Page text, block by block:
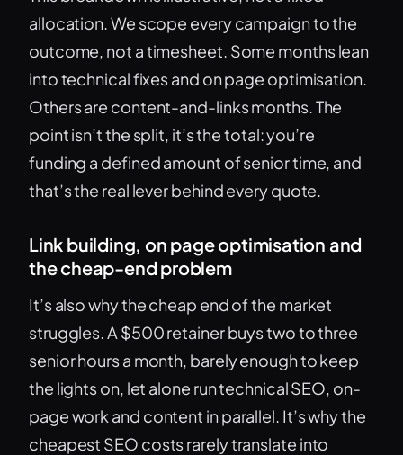
allocation. We scope every campaign to the
outcome, not a timesheet. Some months lean
into technical fixes and on page optimisation.
Others are content-and-links months. The
point isn’t the split, it’s the total: you’re
funding a defined amount of senior time, and
that’s the real lever behind every quote.
Link building, on page optimisation and
the cheap-end problem
It’s also why the cheap end of the market
struggles. A $500 retainer buys two to three
senior hours a month, barely enough to keep
the lights on, let alone run technical SEO, on-
page work and content in parallel. It’s why the
cheapest SEO costs rarely translate into